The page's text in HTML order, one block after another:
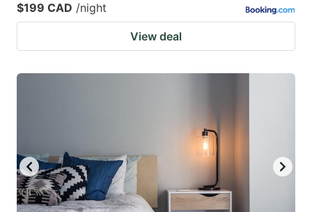
$199 CAD /night
View deal